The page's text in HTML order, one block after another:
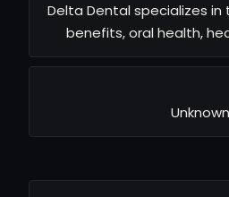
Delta Dental specializes
benefits, oral health,
Unknown